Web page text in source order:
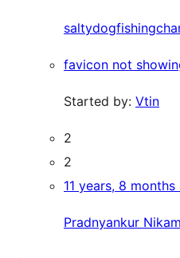
favicon not
Started by: Vtin
2
2
11 years, 8 months
Pradnyankur Nikam